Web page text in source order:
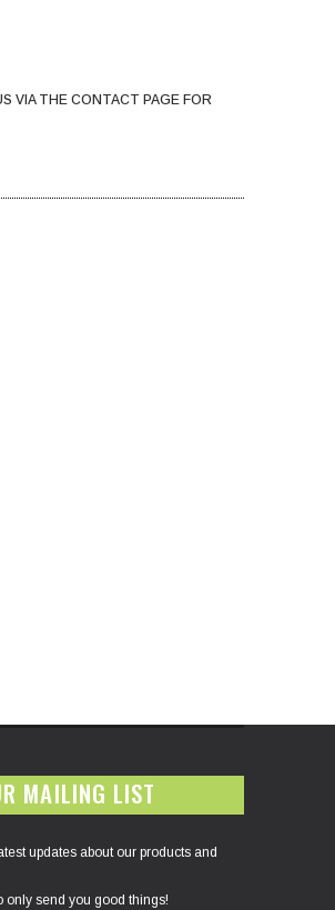
VIA THE CONTACT PAGE FOR
MAILING LIST
updates about our products and
only send you good things!